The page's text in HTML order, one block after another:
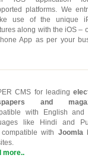
platforms. We
use of the unique
along with the iOS –
App as per your
CMS for leading
and
with English and
like Hindi and
with Joomla
more..